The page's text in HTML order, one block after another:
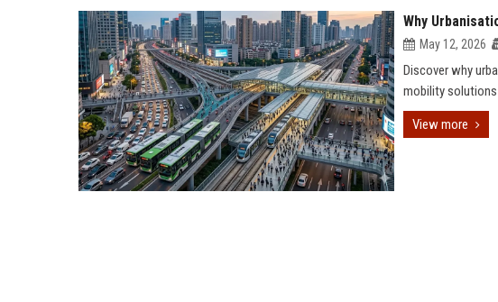
Why
May 12, 2026
Discover why
mobility solutions
View more